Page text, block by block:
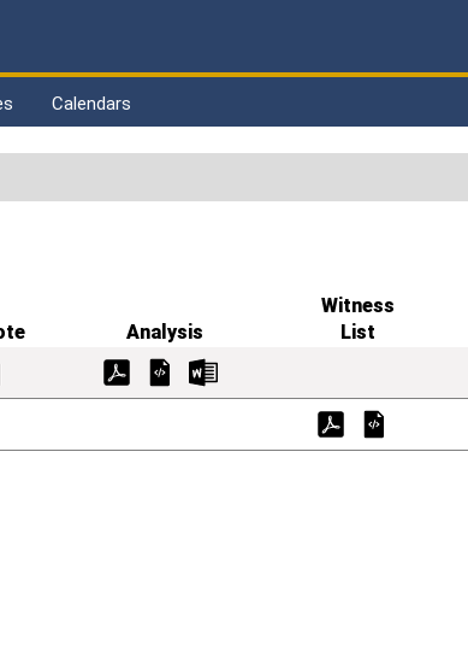
Calendars
Analysis
Witness
List